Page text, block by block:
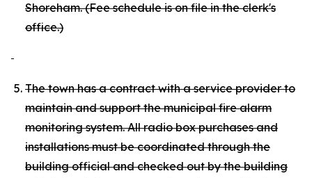
Shoreham. (Fee schedule is on file in the clerk's
office.)
The town has a contract with a service provider to
maintain and support the municipal fire alarm
monitoring system. All radio box purchases and
installations must be coordinated through the
building official and checked out by the building